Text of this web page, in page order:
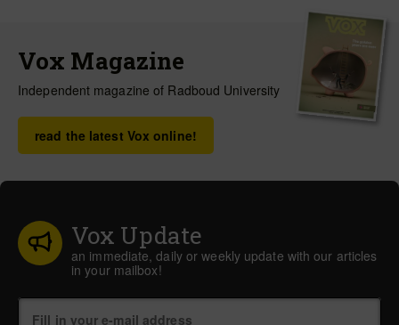
Vox Magazine
Independent magazine of Radboud University
read the latest Vox online!
Vox Update
an immediate, daily or weekly update with our articles
in your mailbox!